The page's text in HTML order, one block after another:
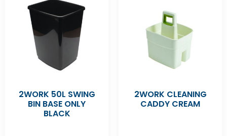
2WORK 50L SWING
BIN BASE ONLY
BLACK
2WORK CLEANING
CADDY CREAM